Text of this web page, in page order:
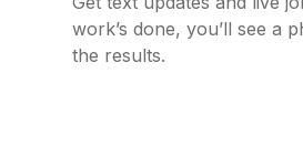
work’s done, you’ll see a
the results.